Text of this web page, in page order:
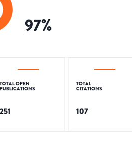
97%
TOTAL OPEN
PUBLICATIONS
251
TOTAL
CITATIONS
107